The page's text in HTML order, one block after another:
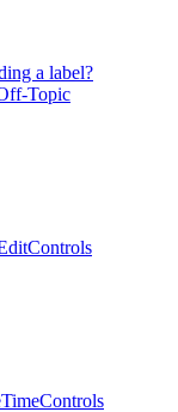
a label?
Topic